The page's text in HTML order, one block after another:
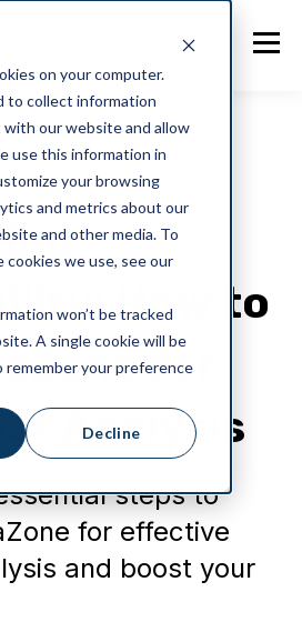
on your computer.
to collect information
our website and allow
use this information in
your browsing
and metrics about our
and other media. To
we use, see our
won’t be tracked
A single cookie will be
your preference
Decline
How to
for
Analysis
steps to
for effective
and boost your